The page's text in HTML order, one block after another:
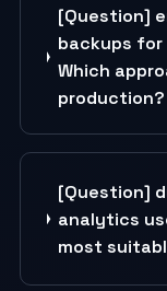
[Question]
backups for
Which
production?
[Question]
analytics
most